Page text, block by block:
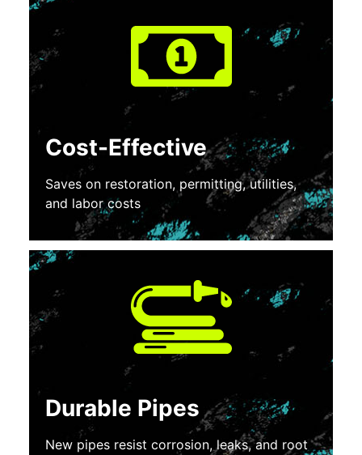
Cost-Effective
Saves on restoration, permitting, utilities,
and labor costs
Durable Pipes
New pipes resist corrosion, leaks, and root